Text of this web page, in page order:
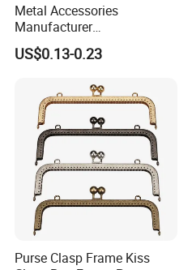
Metal Accessories
Manufacturer
15/20/25/30mm Handbag
Hardware Antique Brass
US$0.13-0.23
Purse Clasp Frame Kiss